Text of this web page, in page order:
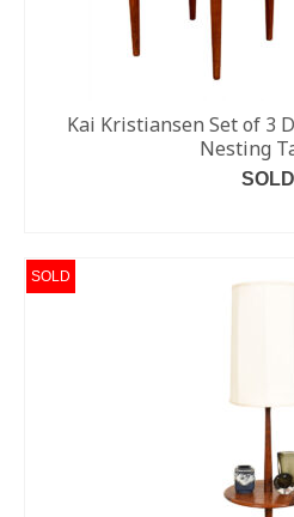
Kai Kristiansen Set of 3
Nesting
SOLD
SOLD